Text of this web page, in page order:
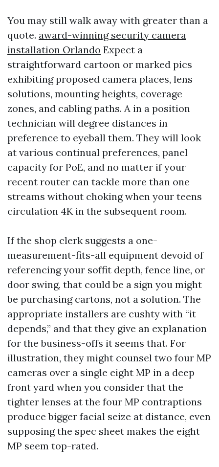
You may still walk away with greater than a
quote. award-winning security camera
installation Orlando Expect a
straightforward cartoon or marked pics
exhibiting proposed camera places, lens
solutions, mounting heights, coverage
zones, and cabling paths. A in a position
technician will degree distances in
preference to eyeball them. They will look
at various continual preferences, panel
capacity for PoE, and no matter if your
recent router can tackle more than one
streams without choking when your teens
circulation 4K in the subsequent room.
If the shop clerk suggests a one-
measurement-fits-all equipment devoid of
referencing your soffit depth, fence line, or
door swing, that could be a sign you might
be purchasing cartons, not a solution. The
appropriate installers are cushty with “it
depends,” and that they give an explanation
for the business-offs it seems that. For
illustration, they might counsel two four MP
cameras over a single eight MP in a deep
front yard when you consider that the
tighter lenses at the four MP contraptions
produce bigger facial seize at distance, even
supposing the spec sheet makes the eight
MP seem top-rated.